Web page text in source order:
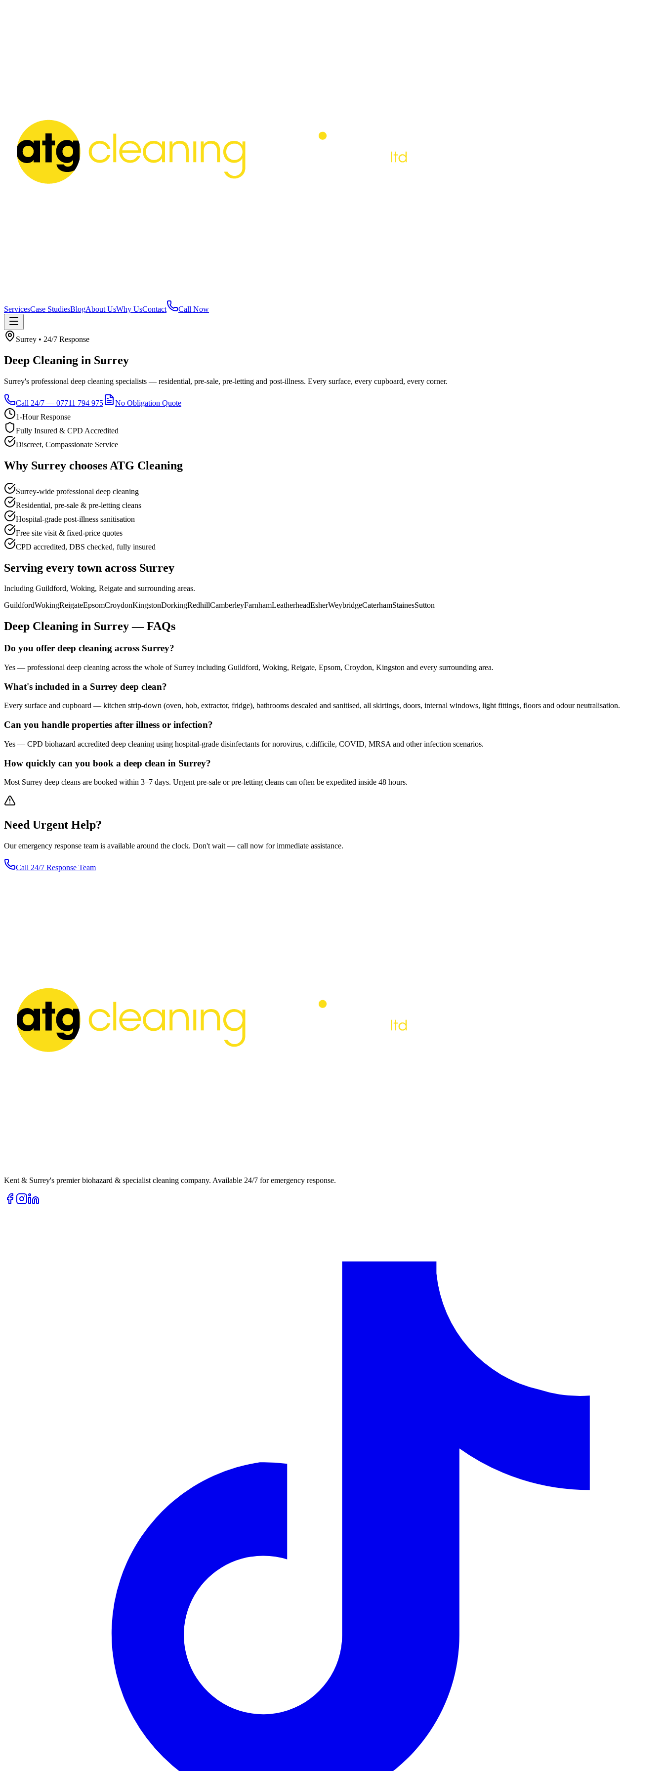
ServicesCase StudiesBlogAbout UsWhy UsContact Call Now
Surrey • 24/7 Response
Deep Cleaning in Surrey
Surrey's professional deep cleaning specialists — residential, pre-sale, pre-letting and post-illness. Every surface, every cupboard, every corner.
Call 24/7 — 07711 794 975
No Obligation Quote
1-Hour Response
Fully Insured & CPD Accredited
Discreet, Compassionate Service
Why Surrey chooses ATG Cleaning
Surrey-wide professional deep cleaning
Residential, pre-sale & pre-letting cleans
Hospital-grade post-illness sanitisation
Free site visit & fixed-price quotes
CPD accredited, DBS checked, fully insured
Serving every town across Surrey
Including Guildford, Woking, Reigate and surrounding areas.
GuildfordWokingReigateEpsomCroydonKingstonDorkingRedhillCamberleyFarnhamLeatherheadEsherWeybridgeCaterhamStainesSutton
Deep Cleaning in Surrey—FAQs
Do you offer deep cleaning across Surrey?
Yes — professional deep cleaning across the whole of Surrey including Guildford, Woking, Reigate, Epsom, Croydon, Kingston and every surrounding area.
What's included in a Surrey deep clean?
Every surface and cupboard — kitchen strip-down (oven, hob, extractor, fridge), bathrooms descaled and sanitised, all skirtings, doors, internal windows, light fittings, floors and odour neutralisation.
Can you handle properties after illness or infection?
Yes — CPD biohazard accredited deep cleaning using hospital-grade disinfectants for norovirus, c.difficile, COVID, MRSA and other infection scenarios.
How quickly can you book a deep clean in Surrey?
Most Surrey deep cleans are booked within 3–7 days. Urgent pre-sale or pre-letting cleans can often be expedited inside 48 hours.
Need Urgent Help?
Our emergency response team is available around the clock. Don't wait — call now for immediate assistance.
Call 24/7 Response Team
Kent & Surrey's premier biohazard & specialist cleaning company. Available 24/7 for emergency response.